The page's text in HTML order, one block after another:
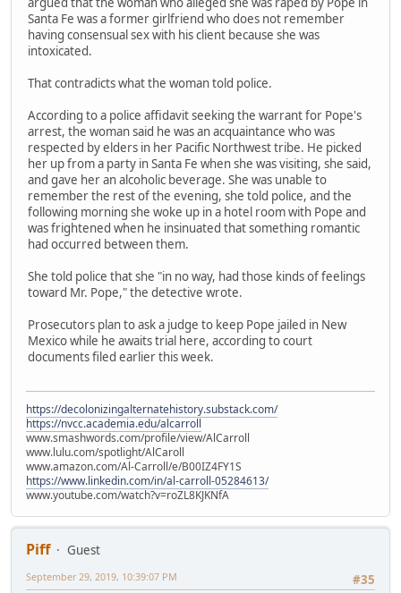
Santa Fe was a former girlfriend who does not remember
having consensual sex with his client because she was
intoxicated.
That contradicts what the woman told police.
According to a police affidavit seeking the warrant for Pope's
arrest, the woman said he was an acquaintance who was
respected by elders in her Pacific Northwest tribe. He picked
her up from a party in Santa Fe when she was visiting, she said,
and gave her an alcoholic beverage. She was unable to
remember the rest of the evening, she told police, and the
following morning she woke up in a hotel room with Pope and
was frightened when he insinuated that something romantic
had occurred between them.
She told police that she "in no way, had those kinds of feelings
toward Mr. Pope," the detective wrote.
Prosecutors plan to ask a judge to keep Pope jailed in New
Mexico while he awaits trial here, according to court
documents filed earlier this week.
https://decolonizingalternatehistory.substack.com/
https://nvcc.academia.edu/alcarroll
www.smashwords.com/profile/view/AlCarroll
www.lulu.com/spotlight/AlCaroll
www.amazon.com/Al-Carroll/e/B00IZ4FY1S
https://www.linkedin.com/in/al-carroll-05284613/
www.youtube.com/watch?v=roZL8KJKNfA
Piff
Guest
#35
September 29, 2019, 10:39:07 PM